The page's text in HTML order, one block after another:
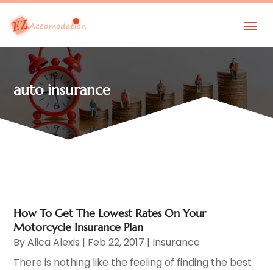
auto insurance
How To Get The Lowest Rates On Your
Motorcycle Insurance Plan
ByAlica Alexis | Feb 22, 2017 | Insurance
There is nothing like the feeling of finding the best